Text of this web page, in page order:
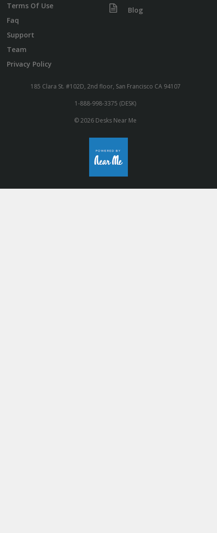
Terms Of Use
Faq
Support
Team
Privacy Policy
Blog
185 Clara St. #102D, 2nd floor, San Francisco CA 94107
1-888-998-3375 (DESK)
© 2026 Desks Near Me